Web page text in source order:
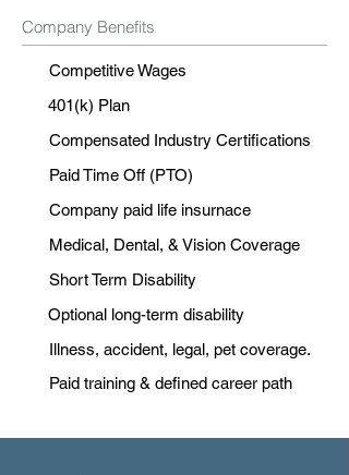
Company Benefits
Competitive Wages
401(k) Plan
Compensated Industry Certifications
Paid Time Off (PTO)
Company paid life insurnace
Medical, Dental, & Vision Coverage
Short Term Disability
Optional long-term disability
Illness, accident, legal, pet coverage.
Paid training & defined career path